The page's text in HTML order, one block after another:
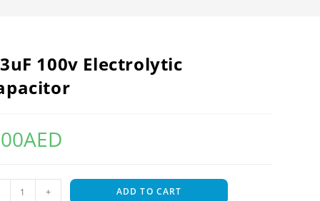
100v Electrolytic
AED
+ ADD TO CART